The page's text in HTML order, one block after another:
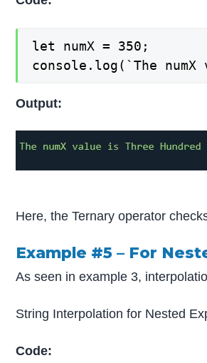
let numX = 350;
console.log(`The
Output:
Here, the Ternary operator
Example #5 – For
As seen in example 3,
String Interpolation for Nested
Code: